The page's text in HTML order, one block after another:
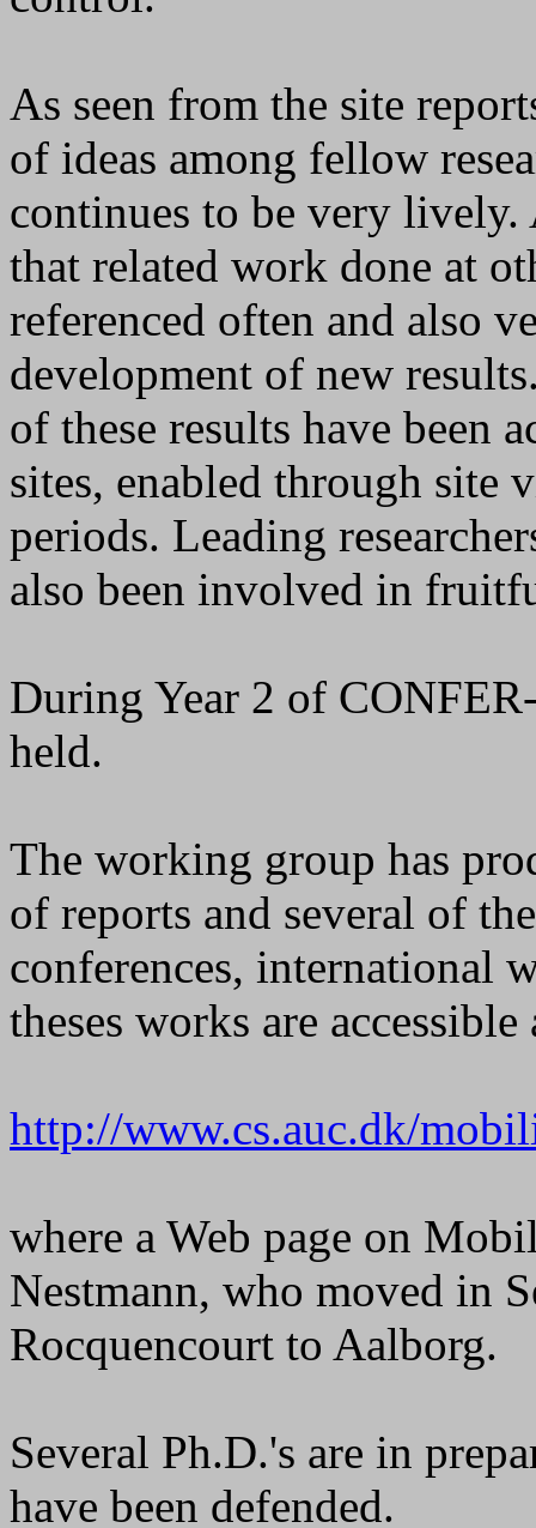
As seen from the site
of ideas among fellow
continues to be very
that related work done at
referenced often and also
development of new
of these results have been
sites, enabled through site
periods. Leading
also been involved in
During Year 2 of
held.
The working group has
of reports and several of
conferences, international
theses works are
http://www.cs.auc.dk/
where a Web page on
Nestmann, who moved in
Rocquencourt to Aalborg.
Several Ph.D.'s are in
have been defended.